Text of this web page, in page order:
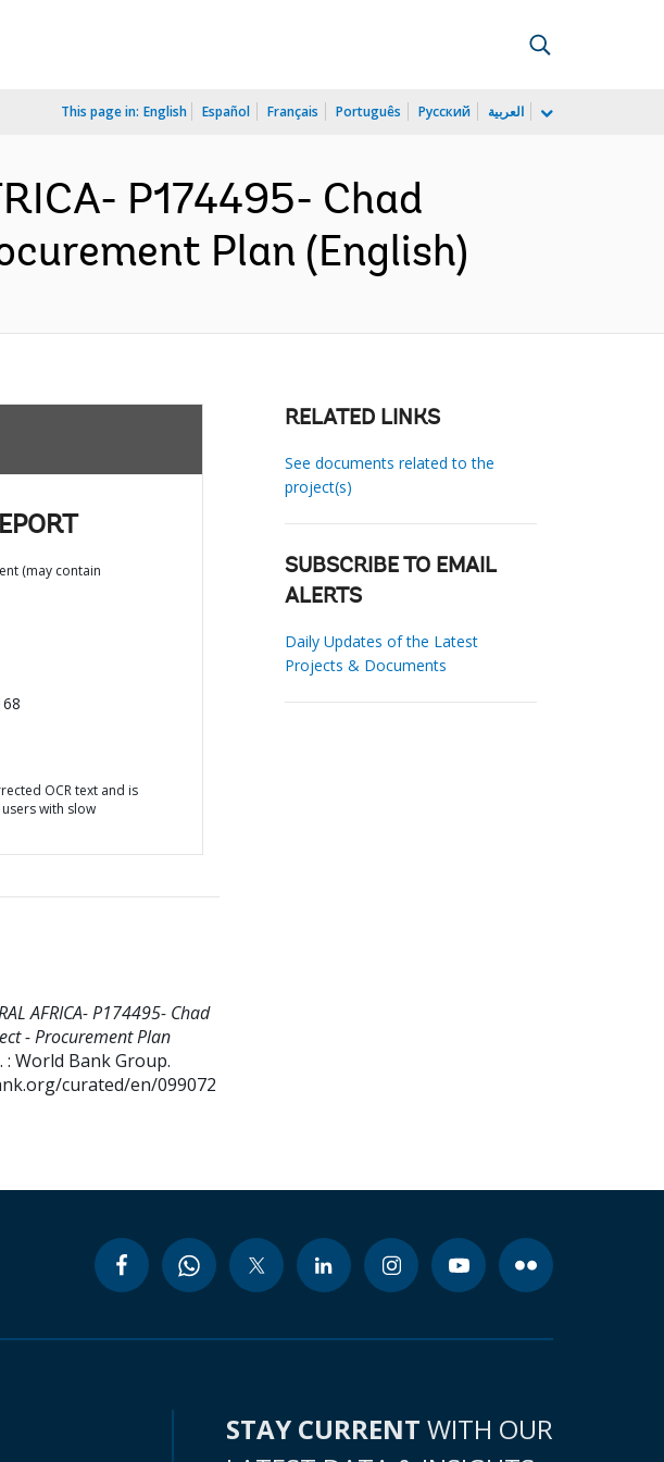
This page in: English Español Français Português Русский العربية
P174495- Chad
Plan (English)
(may contain
OCR text and is
with slow
AFRICA- P174495- Chad
- Procurement Plan
: World Bank Group.
curated/en/099072
RELATED LINKS
See documents related to the
project(s)
SUBSCRIBE TO EMAIL
ALERTS
Daily Updates of the Latest
Projects & Documents
STAY CURRENT WITH OUR